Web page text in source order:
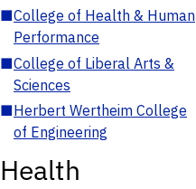
■College of Health & Human
Performance
■College of Liberal Arts &
Sciences
■Herbert Wertheim College
of Engineering
Health